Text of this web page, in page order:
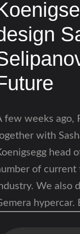
few weeks ago,
with
head
of current
We also
hypercar.